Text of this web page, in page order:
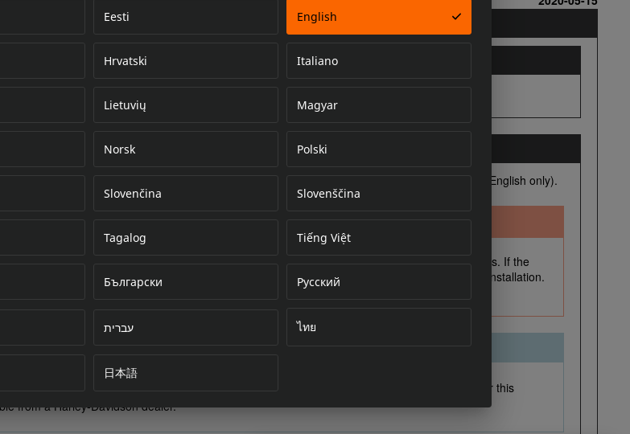
Eesti English
Hrvatski Italiano
Lietuvių Magyar
Norsk Polski
Slovenčina Slovenščina
Tagalog Tiếng Việt
Български Русский
עברית ไทย
日本語